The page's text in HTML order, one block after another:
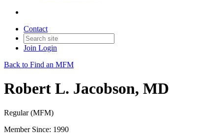
Contact
Join Login
Back to Find an MFM
Robert L. Jacobson, MD
Regular (MFM)
Member Since: 1990